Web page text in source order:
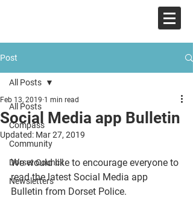
Post
All Posts
Compass
Community
Dorset Council
Newsletters
All Posts
Social Media app Bulletin
Feb 13, 2019 1 min read
Updated: Mar 27, 2019
We would like to encourage everyone to
read the latest Social Media app
Bulletin from Dorset Police.